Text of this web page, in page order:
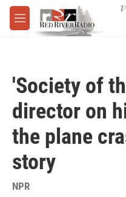
Skip to main content
M
e
'Society of
director on
the plane
story
NPR